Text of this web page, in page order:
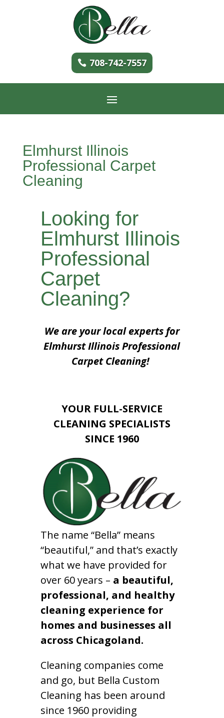
708-742-7557
Elmhurst Illinois
Professional Carpet
Cleaning
Looking for
Elmhurst Illinois
Professional
Carpet
Cleaning?
We are your local experts for
Elmhurst Illinois Professional
Carpet Cleaning!
YOUR FULL-SERVICE
CLEANING SPECIALISTS
SINCE 1960
The name “Bella” means
“beautiful,” and that’s exactly
what we have provided for
over 60 years – a beautiful,
professional, and healthy
cleaning experience for
homes and businesses all
across Chicagoland.
Cleaning companies come
and go, but Bella Custom
Cleaning has been around
since 1960 providing